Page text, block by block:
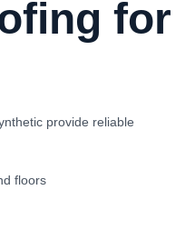
for
provide reliable
floors